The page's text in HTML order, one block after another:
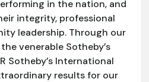
in the nation, and
integrity, professional
leadership. Through our
venerable Sotheby’s
Sotheby’s International
results for our